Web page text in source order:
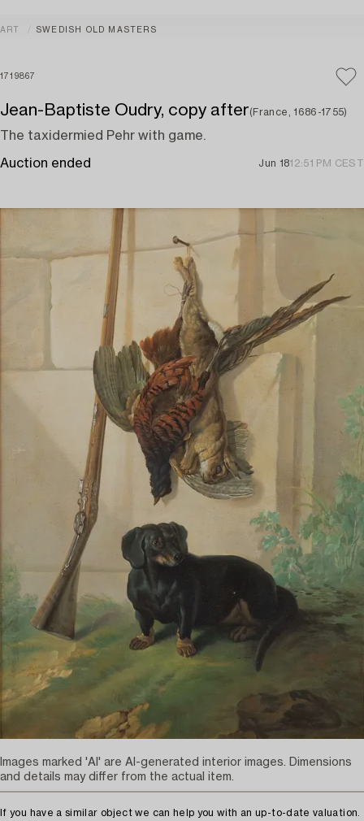
ART SWEDISH OLD MASTERS
1719867
Jean-Baptiste Oudry, copy after(France, 1686-1755)
The taxidermied Pehr with game.
Auction ended Jun 1812:51 PM CEST
If you have a similar object we can help you with an up-to-date valuation.
Images marked 'AI' are AI-generated interior images. Dimensions
and details may differ from the actual item.